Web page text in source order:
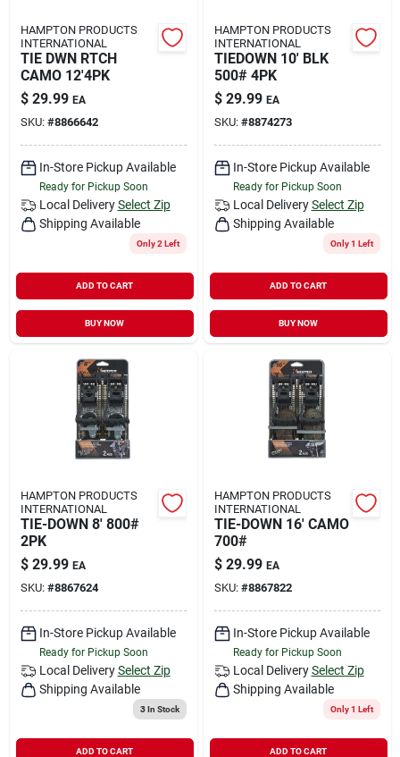
HAMPTON PRODUCTS
INTERNATIONAL
TIE DWN RTCH
CAMO 12'4PK
$ 29.99 EA
SKU: #8866642
In-Store Pickup Available
Ready for Pickup Soon
Local Delivery Select Zip
Shipping Available
Only 2 Left
ADD TO CART
BUY NOW
HAMPTON PRODUCTS
INTERNATIONAL
TIEDOWN 10' BLK
500# 4PK
$ 29.99 EA
SKU: #8874273
In-Store Pickup Available
Ready for Pickup Soon
Local Delivery Select Zip
Shipping Available
Only 1 Left
ADD TO CART
BUY NOW
HAMPTON PRODUCTS
INTERNATIONAL
TIE-DOWN 8' 800#
2PK
$ 29.99 EA
SKU: #8867624
In-Store Pickup Available
Ready for Pickup Soon
Local Delivery Select Zip
Shipping Available
3In Stock
ADD TO CART
HAMPTON PRODUCTS
INTERNATIONAL
TIE-DOWN 16' CAMO
700#
$ 29.99 EA
SKU: #8867822
In-Store Pickup Available
Ready for Pickup Soon
Local Delivery Select Zip
Shipping Available
Only 1 Left
ADD TO CART